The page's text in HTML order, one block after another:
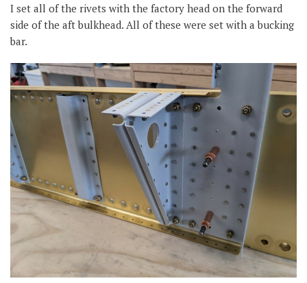
Antennas
Electrical
Ignition
Air Cond.
I set all of the rivets with the factory head on the forward
side of the aft bulkhead. All of these were set with a bucking
bar.